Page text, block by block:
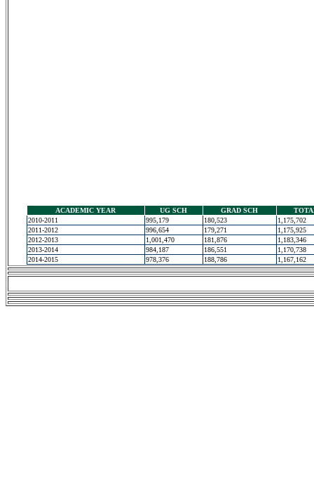
ACADEMIC YEAR UG SCH GRAD SCH
2010-2011
995,179 180,523
1,175,702
2011-2012
996,654 179,271
1,175,925
2012-2013
1,001,470 181,876
1,183,346
2013-2014
984,187 186,551
1,170,738
2014-2015
978,376 188,786 1,167,162